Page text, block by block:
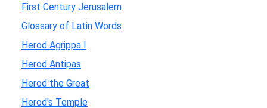
First Century Jerusalem
Glossary of Latin Words
Herod Agrippa I
Herod Antipas
Herod the Great
Herod's Temple